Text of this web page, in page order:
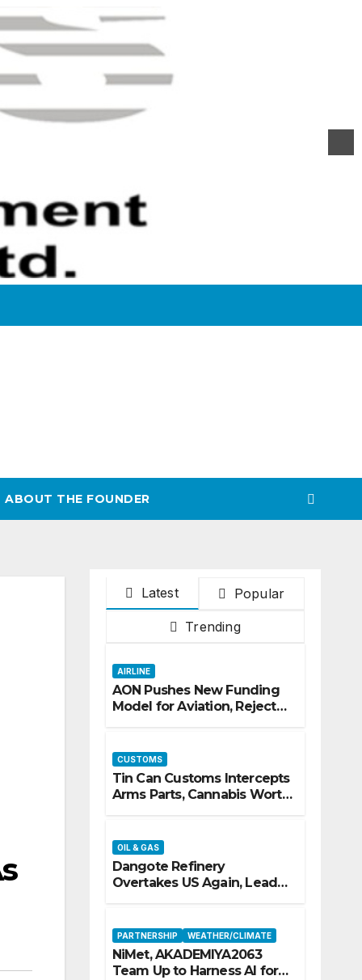
ABOUT THE FOUNDER
Latest Popular
Trending
AIRLINE
AON Pushes New Funding
Model for Aviation, Rejects
CUSTOMS
Tin Can Customs Intercepts
Arms Parts, Cannabis Worth
OIL & GAS
Dangote Refinery
Overtakes US Again, Leads
PARTNERSHIP WEATHER/CLIMATE
NiMet, AKADEMIYA2063
Team Up to Harness AI for